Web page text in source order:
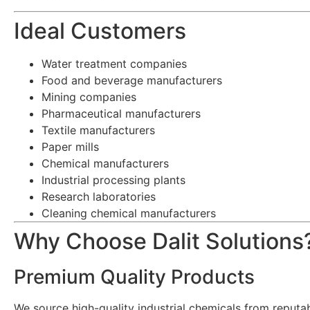
Ideal Customers
Water treatment companies
Food and beverage manufacturers
Mining companies
Pharmaceutical manufacturers
Textile manufacturers
Paper mills
Chemical manufacturers
Industrial processing plants
Research laboratories
Cleaning chemical manufacturers
Why Choose Dalit
Premium Quality Products